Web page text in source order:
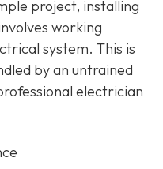
project, installing
working
system. This is
by an untrained
electrician